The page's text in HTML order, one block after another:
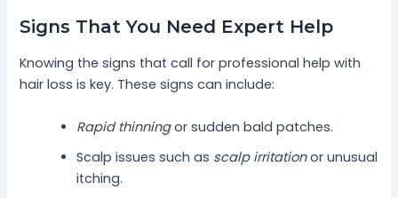
Signs That You Need Expert Help
Knowing the signs that call for professional help with
hair loss is key. These signs can include:
Rapid thinningor sudden bald patches.
Scalp issues such as scalp irritationor unusual
itching.